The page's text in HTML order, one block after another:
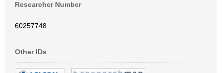
Researcher Number
60257748
Other IDs